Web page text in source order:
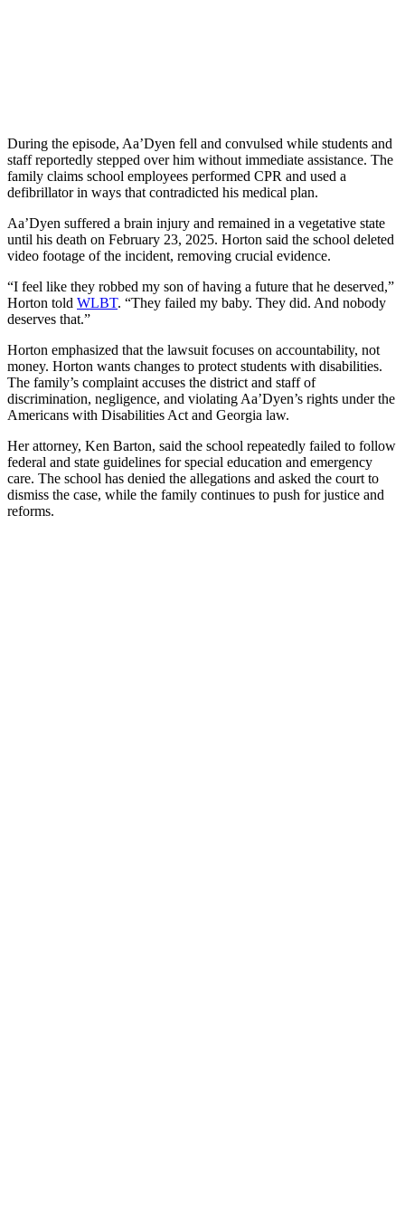
During the episode, Aa’Dyen fell and convulsed while students and
staff reportedly stepped over him without immediate assistance. The
family claims school employees performed CPR and used a
defibrillator in ways that contradicted his medical plan.
Aa’Dyen suffered a brain injury and remained in a vegetative state
until his death on February 23, 2025. Horton said the school deleted
video footage of the incident, removing crucial evidence.
“I feel like they robbed my son of having a future that he deserved,”
Horton told WLBT. “They failed my baby. They did. And nobody
deserves that.”
Horton emphasized that the lawsuit focuses on accountability, not
money. Horton wants changes to protect students with disabilities.
The family’s complaint accuses the district and staff of
discrimination, negligence, and violating Aa’Dyen’s rights under the
Americans with Disabilities Act and Georgia law.
Her attorney, Ken Barton, said the school repeatedly failed to follow
federal and state guidelines for special education and emergency
care. The school has denied the allegations and asked the court to
dismiss the case, while the family continues to push for justice and
reforms.